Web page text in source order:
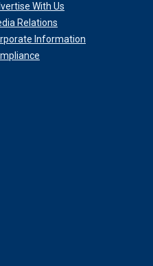
With Us
Relations
Information